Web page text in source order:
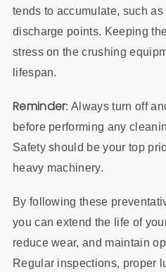
tends to accumulate, such
discharge points. Keeping
stress on the crushing
lifespan.
Reminder: Always turn off
before performing any
Safety should be your top
heavy machinery.
By following these
you can extend the life of
reduce wear, and maintain
Regular inspections, proper